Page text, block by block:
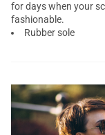
for days when your
fashionable.
Rubber sole